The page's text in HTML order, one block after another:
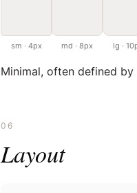
sm · 4px md · 8px lg ·
Minimal, often defined
06
Layout